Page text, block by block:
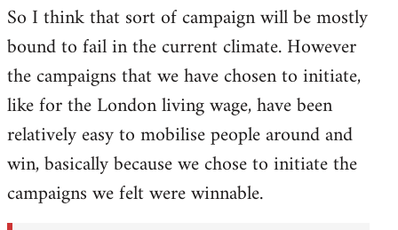
So I think that sort of campaign will be mostly
bound to fail in the current climate. However
the campaigns that we have chosen to initiate,
like for the London living wage, have been
relatively easy to mobilise people around and
win, basically because we chose to initiate the
campaigns we felt were winnable.